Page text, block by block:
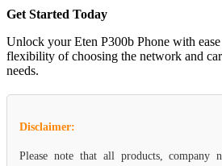
Get Started Today
Unlock your Eten P300b Phone with
flexibility of choosing the network and
needs.
Disclaimer:
Please note that all products, company